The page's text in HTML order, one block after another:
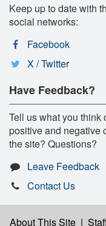
Keep up to date with
social networks:
Facebook
X / Twitter
Have Feedback?
Tell us what you
positive and negative
the site? Questions?
Leave Feedback
Contact Us
About This Site |